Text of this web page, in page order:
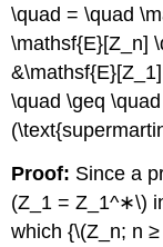
\quad = \quad
\mathsf{E}[Z_n]
\quad \geq
Proof: Since a
(Z_1 = Z_1^∗\)
which {\(Z_n; n